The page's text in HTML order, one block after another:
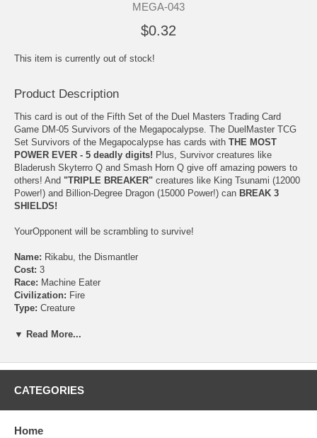
MEGA-043
$0.32
This item is currently out of stock!
Product Description
This card is out of the Fifth Set of the Duel Masters Trading Card
Game DM-05 Survivors of the Megapocalypse. The DuelMaster TCG
Set Survivors of the Megapocalypse has cards with THE MOST
POWER EVER - 5 deadly digits! Plus, Survivor creatures like
Bladerush Skyterro Q and Smash Horn Q give off amazing powers to
others! And "TRIPLE BREAKER" creatures like King Tsunami (12000
Power!) and Billion-Degree Dragon (15000 Power!) can BREAK 3
SHIELDS!
YourOpponent will be scrambling to survive!
Name: Rikabu, the Dismantler
Cost: 3
Race: Machine Eater
Civilization: Fire
Type: Creature
Speed attacker(This creature doesn't get summoning sickness.)
Power:1000
Mana Number:1
Artist:Syuichi Obata
Rarity:C
▼ Read More...
CATEGORIES
Home